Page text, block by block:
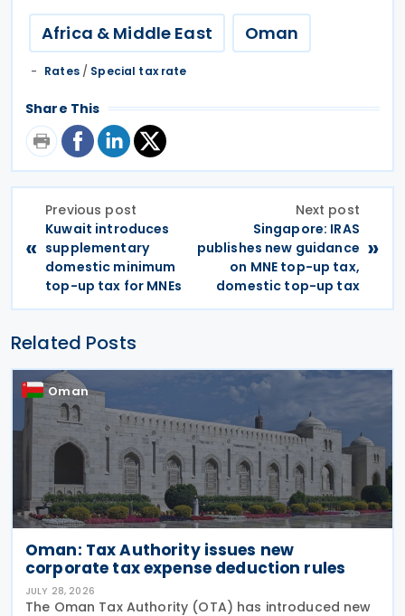
Africa & Middle East Oman
Rates/ Special tax rate
Share This
«
Previous post
Kuwait introduces
supplementary
domestic minimum
top-up tax for MNEs
Next post
Singapore: IRAS
publishes new guidance
on MNE top-up tax,
domestic top-up tax
»
Related Posts
Oman
Oman: Tax Authority issues new
corporate tax expense deduction rules
JULY 28, 2026
The Oman Tax Authority (OTA) has introduced new